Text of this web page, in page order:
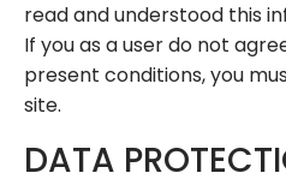
read and understood this
If you as a user do not
present conditions, you
site.
DATA